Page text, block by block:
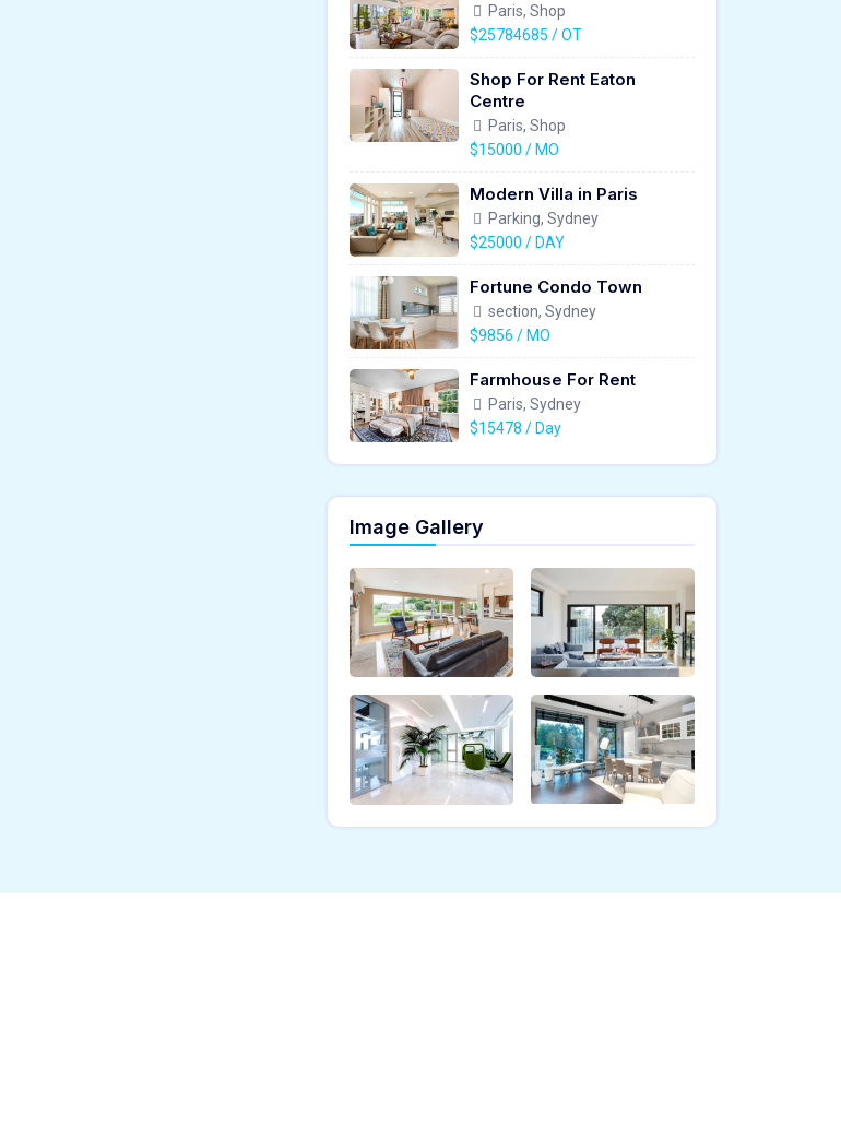
Paris, Shop
$25784685 / OT
Shop For Rent Eaton
Centre
Paris, Shop
$15000 / MO
Modern Villa in Paris
Parking, Sydney
$25000 / DAY
Fortune Condo Town
section, Sydney
$9856 / MO
Farmhouse For Rent
Paris, Sydney
$15478 / Day
Image Gallery